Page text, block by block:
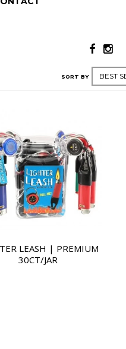
SORT BY
LEASH | PREMIUM
30CT/JAR